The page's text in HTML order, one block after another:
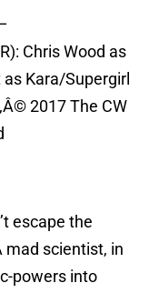
Chris Wood as
Kara/Supergirl
2017 The CW
escape the
mad scientist, in
powers into